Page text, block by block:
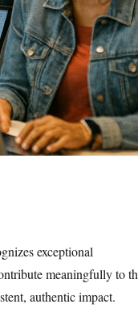
exceptional
meaningfully to
authentic impact.